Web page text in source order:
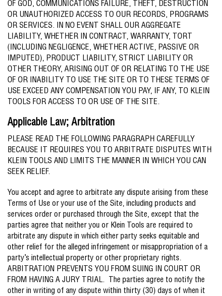
OF GOD, COMMUNICATIONS FAILURE, THEFT, DESTRUCTION
OR UNAUTHORIZED ACCESS TO OUR RECORDS, PROGRAMS
OR SERVICES. IN NO EVENT SHALL OUR AGGREGATE
LIABILITY, WHETHER IN CONTRACT, WARRANTY, TORT
(INCLUDING NEGLIGENCE, WHETHER ACTIVE, PASSIVE OR
IMPUTED), PRODUCT LIABILITY, STRICT LIABILITY OR
OTHER THEORY, ARISING OUT OF OR RELATING TO THE USE
OF OR INABILITY TO USE THE SITE OR TO THESE TERMS OF
USE EXCEED ANY COMPENSATION YOU PAY, IF ANY, TO KLEIN
TOOLS FOR ACCESS TO OR USE OF THE SITE.
Applicable Law; Arbitration
PLEASE READ THE FOLLOWING PARAGRAPH CAREFULLY
BECAUSE IT REQUIRES YOU TO ARBITRATE DISPUTES WITH
KLEIN TOOLS AND LIMITS THE MANNER IN WHICH YOU CAN
SEEK RELIEF.
You accept and agree to arbitrate any dispute arising from these
Terms of Use or your use of the Site, including products and
services order or purchased through the Site, except that the
parties agree that neither you or Klein Tools are required to
arbitrate any dispute in which either party seeks equitable and
other relief for the alleged infringement or misappropriation of a
party’s intellectual property or other proprietary rights.
ARBITRATION PREVENTS YOU FROM SUING IN COURT OR
FROM HAVING A JURY TRIAL. The parties agree to notify the
other in writing of any dispute within thirty (30) days of when it